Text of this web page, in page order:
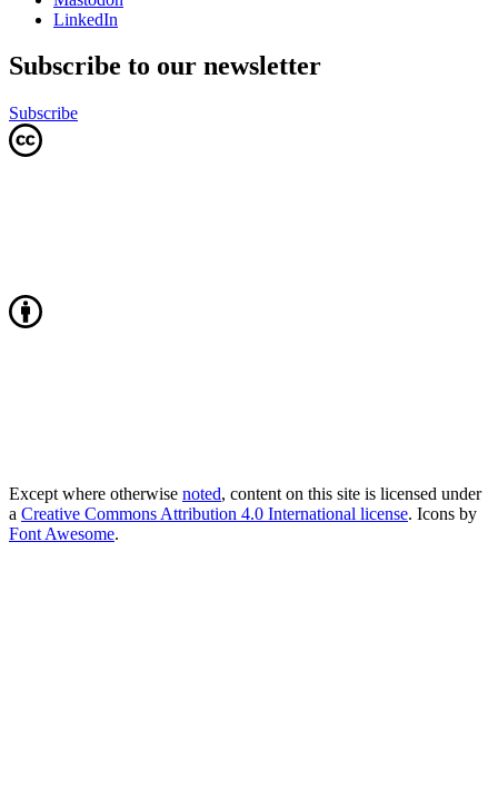
LinkedIn
Subscribe to our newsletter
Subscribe
Except where otherwise noted, content on this site is licensed under
a Creative Commons Attribution 4.0 International license. Icons by
Font Awesome.